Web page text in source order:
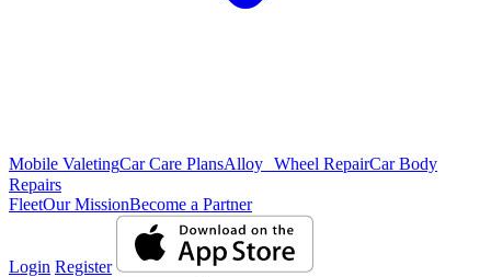
Mobile ValetingCar Care PlansAlloy Wheel RepairCar Body
Repairs
FleetOur MissionBecome a Partner
Login Register